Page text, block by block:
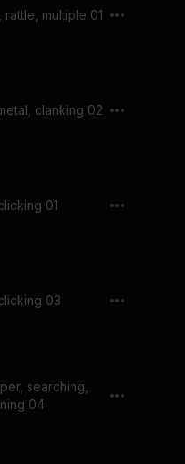
multiple 01
clanking 02
01
03
searching,
04